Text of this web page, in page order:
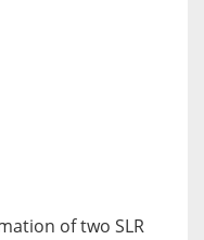
of two SLR